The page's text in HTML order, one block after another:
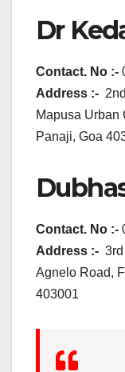
Dr
Contact. No :-
Address :-
Mapusa Urban
Panaji, Goa
Contact. No :-
Address :-
Agnelo Road,
403001